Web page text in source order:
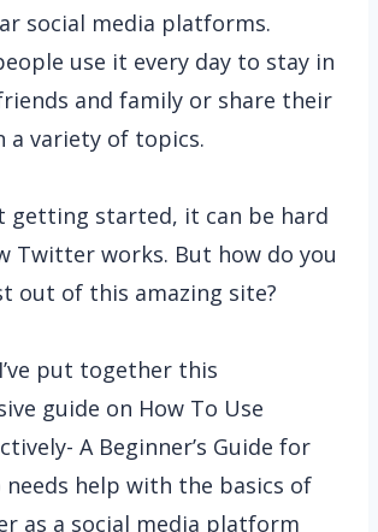
social media platforms.
use it every day to stay in
and family or share their
a variety of topics.
getting started, it can be hard
Twitter works. But how do you
out of this amazing site?
put together this
guide on How To Use
A Beginner’s Guide for
needs help with the basics of
as a social media platform